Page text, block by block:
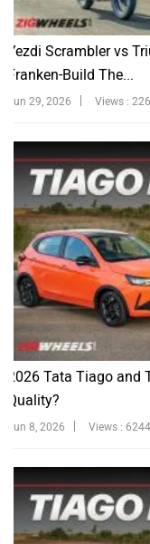
Yezdi Scrambler vs
Franken-Build The...
Jun 29, 2026 Views :
2026 Tata Tiago and
Quality?
Jun 8, 2026 Views : 6244